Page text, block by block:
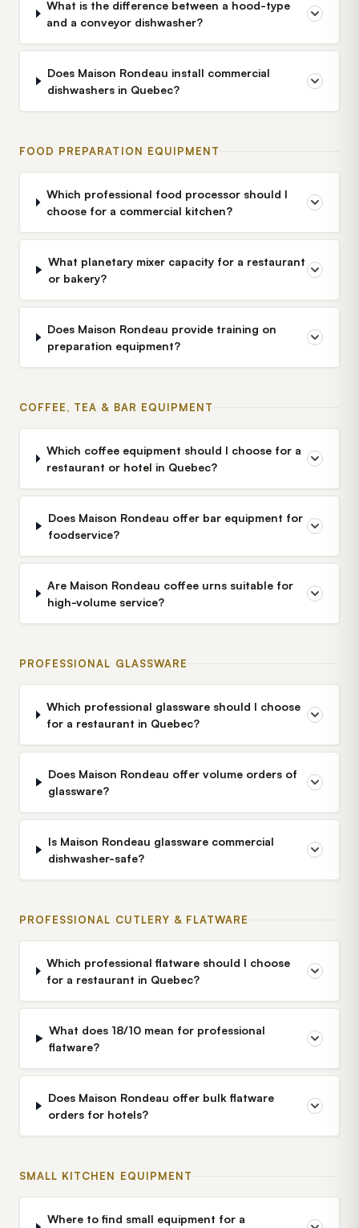
What is the difference between a hood-type
and a conveyor dishwasher?
Does Maison Rondeau install commercial
dishwashers in Quebec?
FOOD PREPARATION EQUIPMENT
Which professional food processor should I
choose for a commercial kitchen?
What planetary mixer capacity for a restaurant
or bakery?
Does Maison Rondeau provide training on
preparation equipment?
COFFEE, TEA & BAR EQUIPMENT
Which coffee equipment should I choose for a
restaurant or hotel in Quebec?
Does Maison Rondeau offer bar equipment for
foodservice?
Are Maison Rondeau coffee urns suitable for
high-volume service?
PROFESSIONAL GLASSWARE
Which professional glassware should I choose
for a restaurant in Quebec?
Does Maison Rondeau offer volume orders of
glassware?
Is Maison Rondeau glassware commercial
dishwasher-safe?
PROFESSIONAL CUTLERY & FLATWARE
Which professional flatware should I choose
for a restaurant in Quebec?
What does 18/10 mean for professional
flatware?
Does Maison Rondeau offer bulk flatware
orders for hotels?
SMALL KITCHEN EQUIPMENT
Where to find small equipment for a